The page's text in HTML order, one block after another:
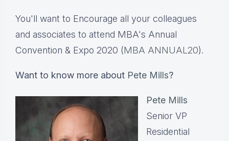
You'll want to Encourage all your colleagues
and associates to attend MBA's Annual
Convention & Expo 2020 (MBA ANNUAL20).
Want to know more about Pete Mills?
Pete Mills
Senior VP
Residential